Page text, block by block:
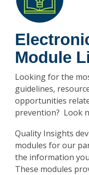
Module
Looking for the
guidelines,
opportunities
prevention? Look
Quality Insights
modules for our
the information
These modules